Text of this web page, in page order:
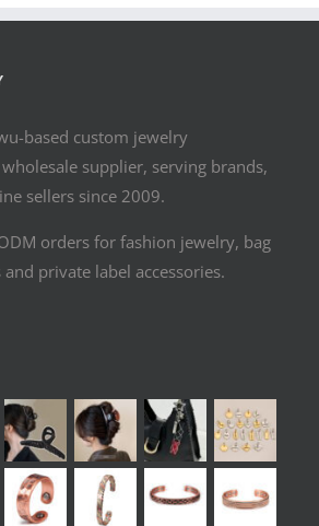
based custom jewelry
supplier, serving brands,
sellers since 2009.
orders for fashion jewelry, bag
private label accessories.